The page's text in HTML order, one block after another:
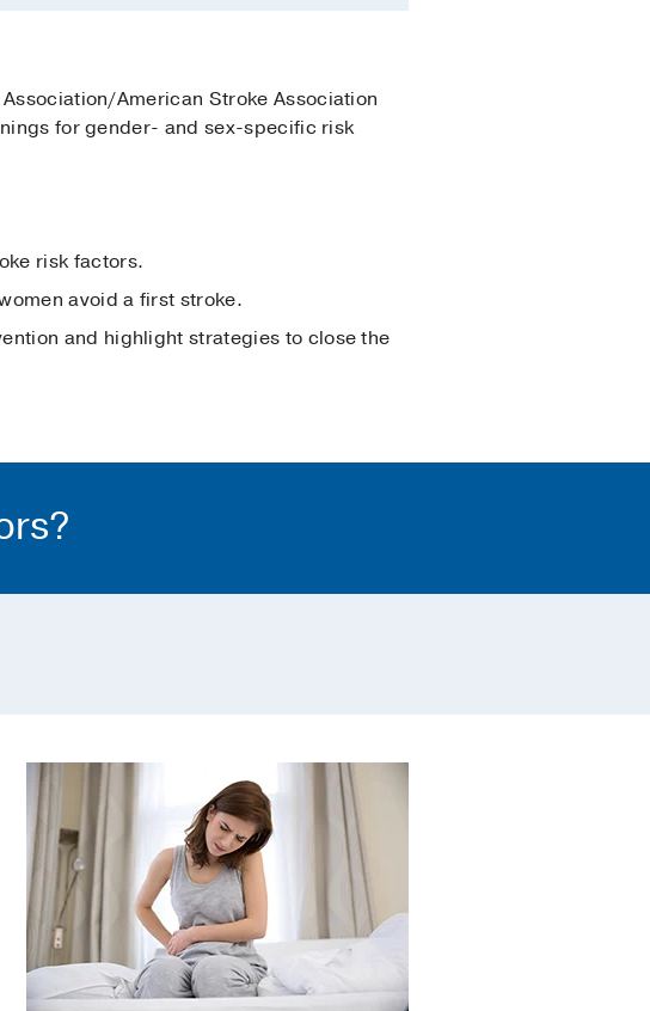
American Stroke Association
for gender- and sex-specific risk
risk factors.
avoid a first stroke.
and highlight strategies to close the